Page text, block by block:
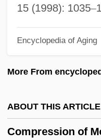
15 (1998): 1035–
Encyclopedia of Aging
More From
ABOUT THIS ARTICLE
Compression of
Compounding Offenses
Compounding A Felony
COMPOUND-COMPLEX
COMPOUND WORD